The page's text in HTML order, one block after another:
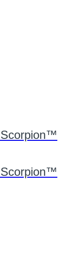
Scorpion™
Scorpion™